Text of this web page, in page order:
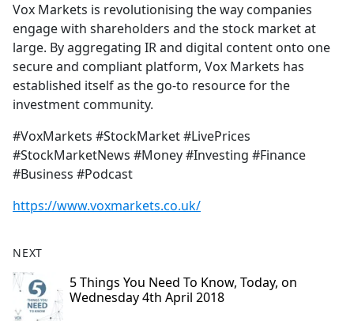
Vox Markets is revolutionising the way companies
engage with shareholders and the stock market at
large. By aggregating IR and digital content onto one
secure and compliant platform, Vox Markets has
established itself as the go-to resource for the
investment community.
#VoxMarkets #StockMarket #LivePrices
#StockMarketNews #Money #Investing #Finance
#Business #Podcast
https://www.voxmarkets.co.uk/
NEXT
5 Things You Need To Know, Today, on
Wednesday 4th April 2018